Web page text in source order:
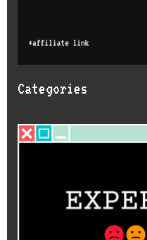
Categories